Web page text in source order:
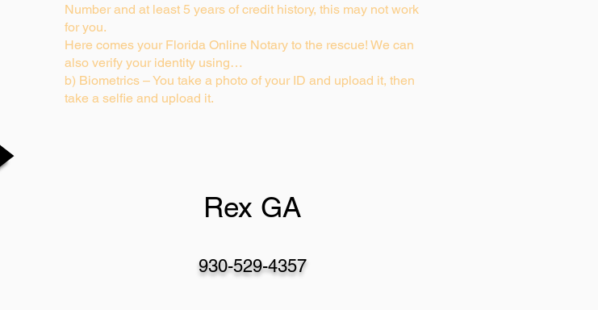
Number and at least 5 years of credit history, this may not work
for you.
Here comes your Florida Online Notary to the rescue! We can
also verify your identity using…
b) Biometrics – You take a photo of your ID and upload it, then
take a selfie and upload it.
Rex GA
930-529-4357